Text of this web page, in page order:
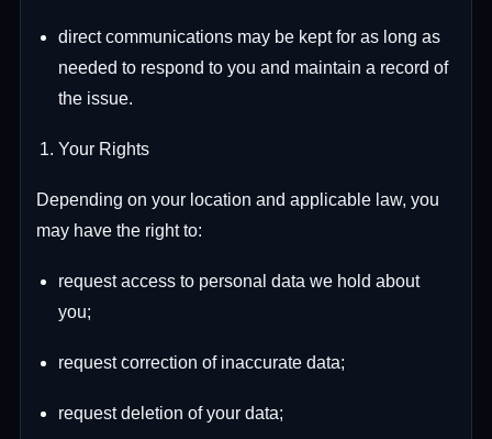
direct communications may be kept for as long as
needed to respond to you and maintain a record of
the issue.
Your Rights
Depending on your location and applicable law, you
may have the right to:
request access to personal data we hold about
you;
request correction of inaccurate data;
request deletion of your data;